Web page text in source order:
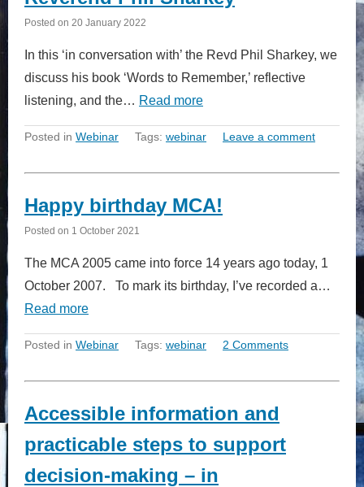
Posted on 20 January 2022
In this ‘in conversation with’ the Revd Phil Sharkey, we
discuss his book ‘Words to Remember,’ reflective
listening, and the… Read more
Posted in Webinar Tags: webinar Leave a comment
Happy birthday MCA!
Posted on 1 October 2021
The MCA 2005 came into force 14 years ago today, 1
October 2007. To mark its birthday, I’ve recorded a…
Read more
Posted in Webinar Tags: webinar 2 Comments
Accessible information and
practicable steps to support
decision-making – in